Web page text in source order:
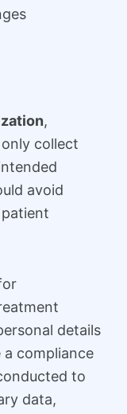
,
collect
avoid
details
a compliance
to
data,